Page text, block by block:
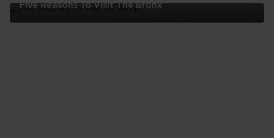
Five Reasons To Visit The Bronx